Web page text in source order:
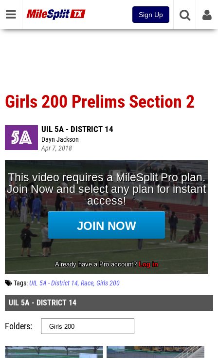
Sign Up
Girls 200 Prelims Section 2
UIL 5A - DISTRICT 14
Dayn Jackson
Apr 7, 2018
Tags:UIL 5A - District 14 Race Girls 200
UIL 5A - DISTRICT 14
Folders